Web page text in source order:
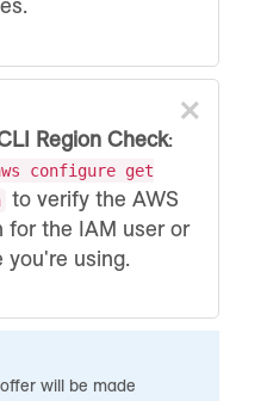
Region Check:
configure get
to verify the AWS
for the IAM user or
you're using.
×
will be made